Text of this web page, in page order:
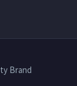
Brand